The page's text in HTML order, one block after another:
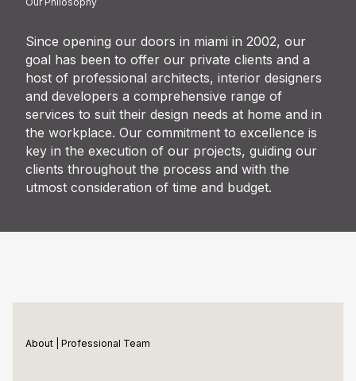
Since opening our doors in miami in 2002, our
goal has been to offer our private clients and a
host of professional architects, interior designers
and developers a comprehensive range of
services to suit their design needs at home and in
the workplace. Our commitment to excellence is
key in the execution of our projects, guiding our
clients throughout the process and with the
utmost consideration of time and budget.
About | Professional Team